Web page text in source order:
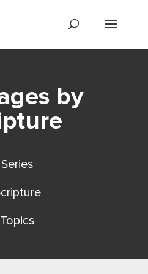
by
Series
Topics